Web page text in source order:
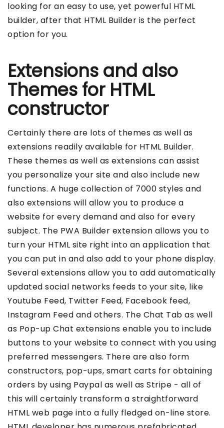
looking for an easy to use, yet powerful HTML
builder, after that HTML Builder is the perfect
option for you.
Extensions and also
Themes for HTML
constructor
Certainly there are lots of themes as well as
extensions readily available for HTML Builder.
These themes as well as extensions can assist
you personalize your site and also include new
functions. A huge collection of 7000 styles and
also extensions will allow you to produce a
website for every demand and also for every
subject. The PWA Builder extension allows you to
turn your HTML site right into an application that
you can put in and also add to your phone display.
Several extensions allow you to add automatically
updated social networks feeds to your site, like
Youtube Feed, Twitter Feed, Facebook feed,
Instagram Feed and others. The Chat Tab as well
as Pop-up Chat extensions enable you to include
buttons to your website to connect with you using
preferred messengers. There are also form
constructors, pop-ups, smart carts for obtaining
orders by using Paypal as well as Stripe - all of
this will certainly transform a straightforward
HTML web page into a fully fledged on-line store.